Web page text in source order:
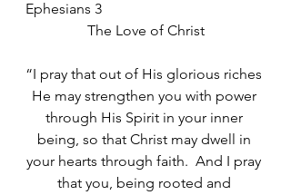
Ephesians 3
The Love of Christ
“I pray that out of His glorious riches
He may strengthen you with power
through His Spirit in your inner
being, so that Christ may dwell in
your hearts through faith.  And I pray
that you, being rooted and